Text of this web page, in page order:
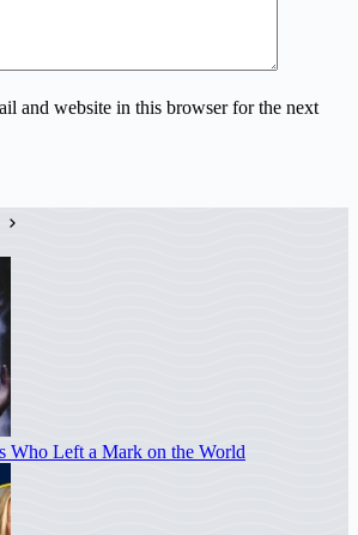
and website in this browser for the next
Who Left a Mark on the World